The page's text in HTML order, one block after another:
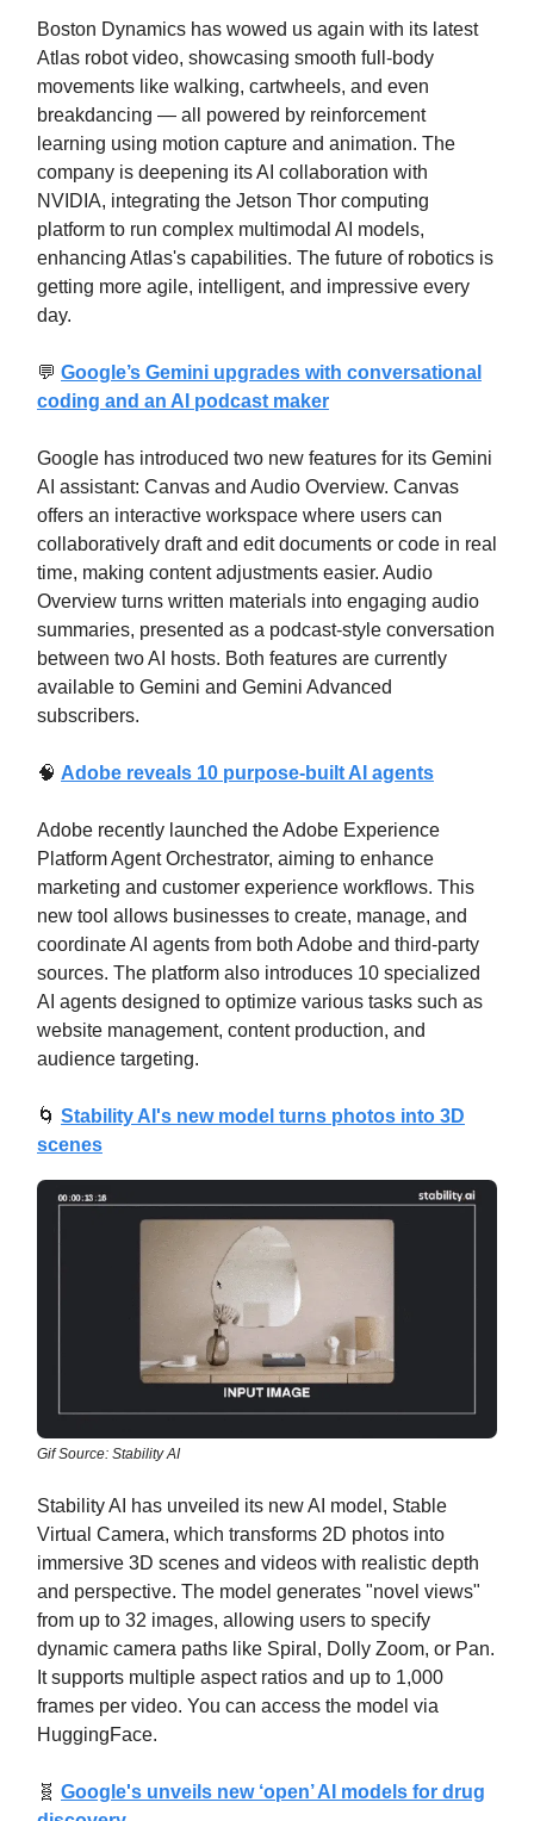
Boston Dynamics has wowed us again with its latest
Atlas robot video, showcasing smooth full-body
movements like walking, cartwheels, and even
breakdancing — all powered by reinforcement
learning using motion capture and animation. The
company is deepening its AI collaboration with
NVIDIA, integrating the Jetson Thor computing
platform to run complex multimodal AI models,
enhancing Atlas's capabilities. The future of robotics is
getting more agile, intelligent, and impressive every
day.
💬 Google’s Gemini upgrades with conversational
coding and an AI podcast maker
Google has introduced two new features for its Gemini
AI assistant: Canvas and Audio Overview. Canvas
offers an interactive workspace where users can
collaboratively draft and edit documents or code in real
time, making content adjustments easier. Audio
Overview turns written materials into engaging audio
summaries, presented as a podcast-style conversation
between two AI hosts. Both features are currently
available to Gemini and Gemini Advanced
subscribers.
🧠 Adobe reveals 10 purpose-built AI agents
Adobe recently launched the Adobe Experience
Platform Agent Orchestrator, aiming to enhance
marketing and customer experience workflows. This
new tool allows businesses to create, manage, and
coordinate AI agents from both Adobe and third-party
sources. The platform also introduces 10 specialized
AI agents designed to optimize various tasks such as
website management, content production, and
audience targeting.
🌀 Stability AI's new model turns photos into 3D
scenes
Gif Source: Stability AI
Stability AI has unveiled its new AI model, Stable
Virtual Camera, which transforms 2D photos into
immersive 3D scenes and videos with realistic depth
and perspective. The model generates "novel views"
from up to 32 images, allowing users to specify
dynamic camera paths like Spiral, Dolly Zoom, or Pan.
It supports multiple aspect ratios and up to 1,000
frames per video. You can access the model via
HuggingFace.
🧬 Google's unveils new ‘open’ AI models for drug